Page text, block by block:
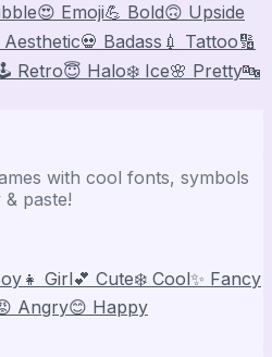
😍 Emoji💪 Bold🙃 Upside
Aesthetic💀 Badass 💉 Tattoo🔢
Retro😇 Halo❄️ Ice🌸 Pretty🔤
with cool fonts, symbols
paste!
👧 Girl💕 Cute❄️ Cool✨ Fancy
Angry😊 Happy